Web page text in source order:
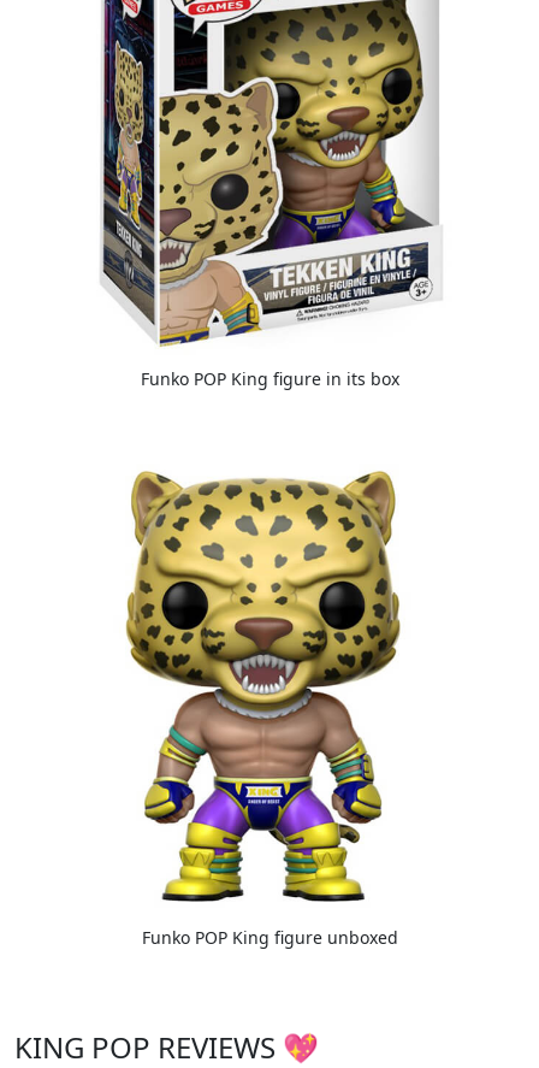
Funko POP King figure in its box
Funko POP King figure unboxed
KING POP REVIEWS 💖